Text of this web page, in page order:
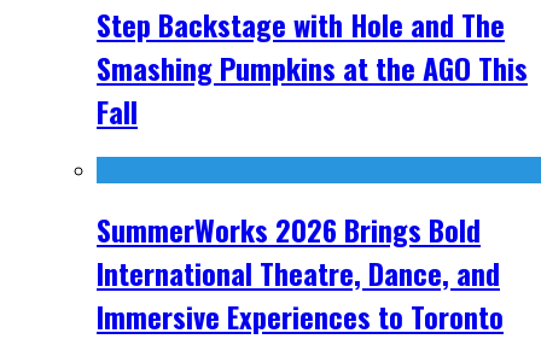
Step Backstage with Hole and The
Smashing Pumpkins at the AGO This
Fall
SummerWorks 2026 Brings Bold
International Theatre, Dance, and
Immersive Experiences to Toronto